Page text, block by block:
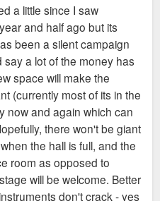
a little since I saw
and half ago but its
been a silent campaign
a lot of the money has
space will make the
(currently most of its in the
now and again which can
there won't be giant
the hall is full, and the
room as opposed to
will be welcome. Better
don't crack - yes